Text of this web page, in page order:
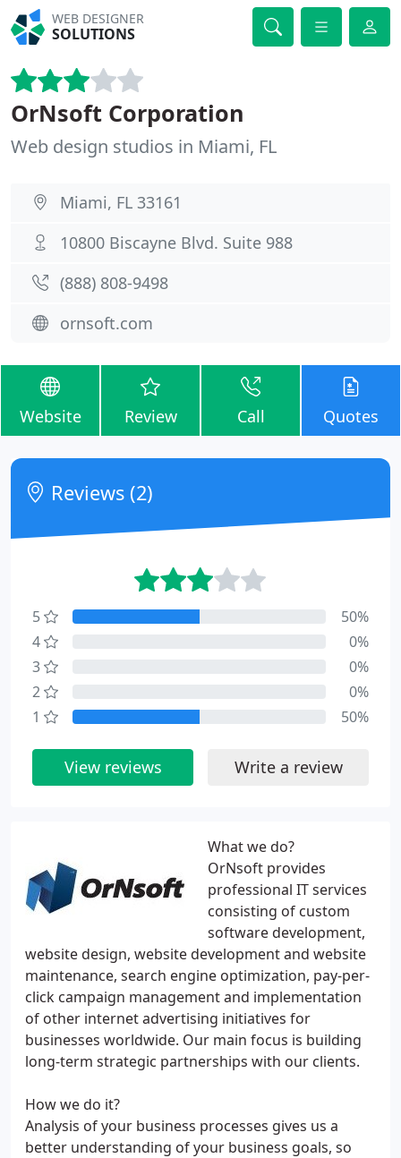
WEB DESIGNER
SOLUTIONS
OrNsoft Corporation
Web design studios in Miami, FL
Miami, FL 33161
10800 Biscayne Blvd. Suite 988
(888) 808-9498
ornsoft.com
Website Review Call Quotes
What we do?
OrNsoft provides
professional IT services
consisting of custom
software development,
website design, website development and website
maintenance, search engine optimization, pay-per-
click campaign management and implementation
of other internet advertising initiatives for
businesses worldwide. Our main focus is building
long-term strategic partnerships with our clients.
How we do it?
Analysis of your business processes gives us a
better understanding of your business goals, so
Reviews (2)
5
50%
4
0%
3
0%
2
0%
1
50%
View reviews Write a review